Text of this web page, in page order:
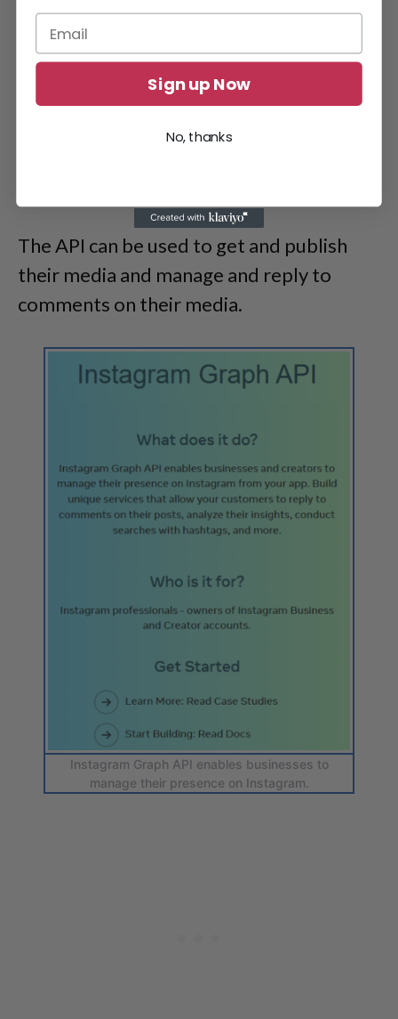
The API can be used to get and publish
their media and manage and reply to
comments on their media.
Instagram Graph API enables businesses to
manage their presence on Instagram.
Sign up Now
No, thanks